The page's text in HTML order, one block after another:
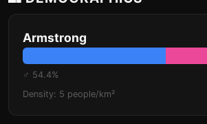
Armstrong
♂ 54.4%
Density: 5 people/km²